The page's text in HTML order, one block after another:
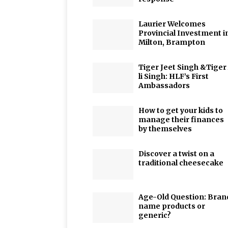
Laurier Welcomes
Provincial Investment
Milton, Brampton
Tiger Jeet Singh &Tiger
li Singh: HLF’s First
Ambassadors
How to get your kids to
manage their finances
by themselves
Discover a twist on a
traditional cheesecake
Age-Old Question:
name products or
generic?